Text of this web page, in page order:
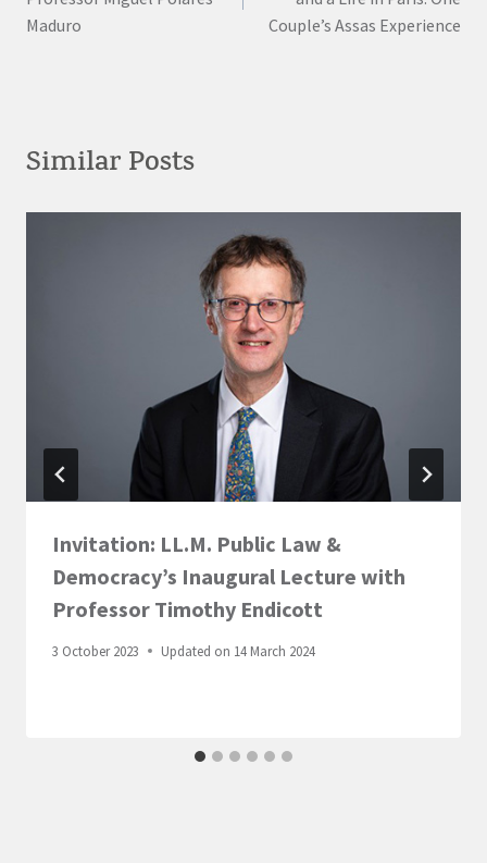
Maduro
Couple’s Assas Experience
Similar Posts
Invitation: LL.M. Public Law &
Democracy’s Inaugural Lecture with
Professor Timothy Endicott
3 October 2023 Updated on 14 March 2024